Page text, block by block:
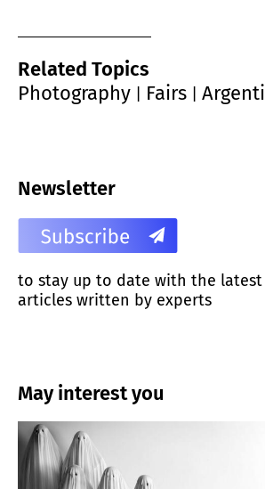
Related Topics
Photography
Fairs
Newsletter
to stay up to date with the latest
articles written by experts
May interest you